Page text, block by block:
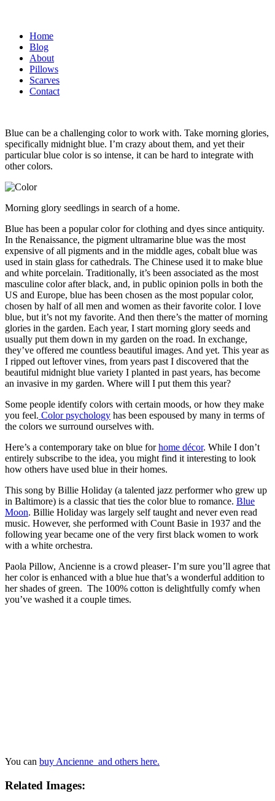
Home
Blog
About
Pillows
Scarves
Contact
Blue can be a challenging color to work with. Take morning glories,
specifically midnight blue. I’m crazy about them, and yet their
particular blue color is so intense, it can be hard to integrate with
other colors.
Morning glory seedlings in search of a home.
Blue has been a popular color for clothing and dyes since antiquity.
In the Renaissance, the pigment ultramarine blue was the most
expensive of all pigments and in the middle ages, cobalt blue was
used in stain glass for cathedrals. The Chinese used it to make blue
and white porcelain. Traditionally, it’s been associated as the most
masculine color after black, and, in public opinion polls in both the
US and Europe, blue has been chosen as the most popular color,
chosen by half of all men and women as their favorite color. I love
blue, but it’s not my favorite. And then there’s the matter of morning
glories in the garden. Each year, I start morning glory seeds and
usually put them down in my garden on the road. In exchange,
they’ve offered me countless beautiful images. And yet. This year as
I ripped out leftover vines, from years past I discovered that the
beautiful midnight blue variety I planted in past years, has become
an invasive in my garden. Where will I put them this year?
Some people identify colors with certain moods, or how they make
you feel. Color psychology has been espoused by many in terms of
the colors we surround ourselves with.
Here’s a contemporary take on blue forhome décor. While I don’t
entirely subscribe to the idea, you might find it interesting to look
how others have used blue in their homes.
This song by Billie Holiday (a talented jazz performer who grew up
in Baltimore) is a classic that ties the color blue to romance. Blue
Moon. Billie Holiday was largely self taught and never even read
music. However, she performed with Count Basie in 1937 and the
following year became one of the very first black women to work
with a white orchestra.
Paola Pillow, Ancienne is a crowd pleaser- I’m sure you’ll agree that
her color is enhanced with a blue hue that’s a wonderful addition to
her shades of green. The 100% cotton is delightfully comfy when
you’ve washed it a couple times.
Love the post!!! Totally agree blue is a hard color to work
blue. Examples I don’t know whether to go Aqua or Royal